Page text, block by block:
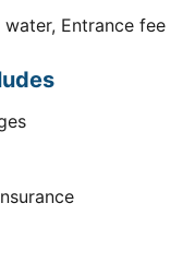
water, Entrance fee